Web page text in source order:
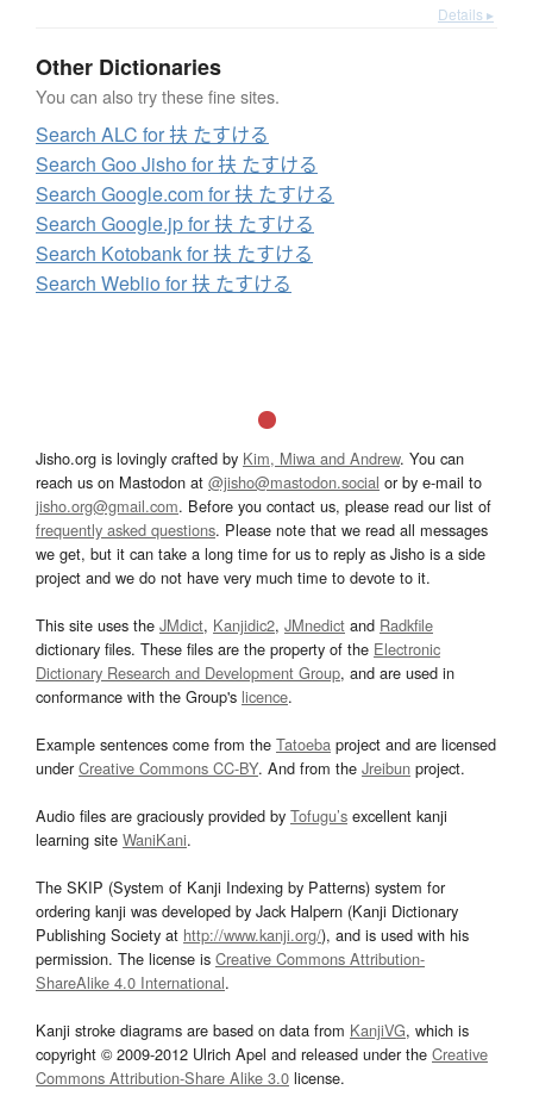
Details ▸
Other Dictionaries
You can also try these fine sites.
Search ALC for 扶 たすける
Search Goo Jisho for 扶 たすける
Search Google.com for 扶 たすける
Search Google.jp for 扶 たすける
Search Kotobank for 扶 たすける
Search Weblio for 扶 たすける
Jisho.org is lovingly crafted by Kim, Miwa and Andrew. You can
reach us on Mastodon at @jisho@mastodon.social or by e-mail to
jisho.org@gmail.com. Before you contact us, please read our list of
frequently asked questions. Please note that we read all messages
we get, but it can take a long time for us to reply as Jisho is a side
project and we do not have very much time to devote to it.
This site uses the JMdict, Kanjidic2, JMnedict and Radkfile
dictionary files. These files are the property of the Electronic
Dictionary Research and Development Group, and are used in
conformance with the Group's licence.
Example sentences come from the Tatoeba project and are licensed
underCreative Commons CC-BY. And from the Jreibun project.
Audio files are graciously provided by Tofugu’s excellent kanji
learning site WaniKani.
The SKIP (System of Kanji Indexing by Patterns) system for
ordering kanji was developed by Jack Halpern (Kanji Dictionary
Publishing Society at http://www.kanji.org/), and is used with his
permission. The license is Creative Commons Attribution-
ShareAlike 4.0 International.
Kanji stroke diagrams are based on data from KanjiVG, which is
copyright © 2009-2012 Ulrich Apel and released under the Creative
Commons Attribution-Share Alike 3.0 license.